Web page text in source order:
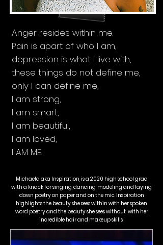
Anger resides within me.
Pain is apart of who I am,
depression is what I live with,
these things do not define me,
only I can define me,
I am strong,
I am smart,
I am beautiful,
I am loved,
I AM ME.
Michaela aka Inspiration, is a 2020 high school grad
with a knack for singing, dancing, modeling and laying
down poetry on paper and on the mic. Inspiration
highlights the beauty she sees within with her spoken
word poetry and the beauty she sees without with her
incredible hair and makeup skills.